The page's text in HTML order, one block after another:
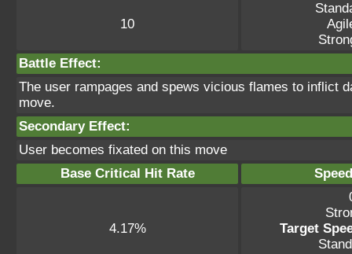
10
Battle Effect:
The user rampages and spews vicious flames to inflict
move.
Secondary Effect:
User becomes fixated on this move
Base Critical Hit Rate
4.17%
Target